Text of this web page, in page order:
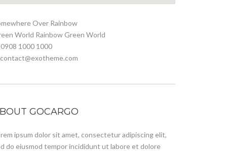
Over Rainbow
World Rainbow Green World
1000 1000
contact@exotheme.com
GOCARGO
ipsum dolor sit amet, consectetur adipiscing elit,
do eiusmod tempor incididunt ut labore et dolore